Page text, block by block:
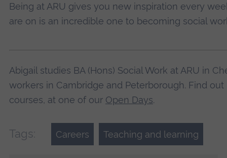
Being at ARU gives you new inspiration every
are on is an incredible one to becoming social
Abigail studies BA (Hons) Social Work at ARU in
workers in Cambridge and Peterborough. Find
courses, at one of our Open Days.
Tags: Careers Teaching and learning